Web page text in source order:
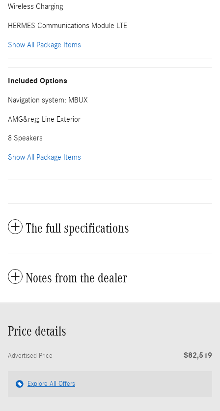
Wireless Charging
HERMES Communications Module LTE
Show All Package Items
Included Options
Navigation system: MBUX
AMG&reg; Line Exterior
8 Speakers
Show All Package Items
The full specifications
Notes from the dealer
Price details
Advertised Price $82,519
Explore All Offers